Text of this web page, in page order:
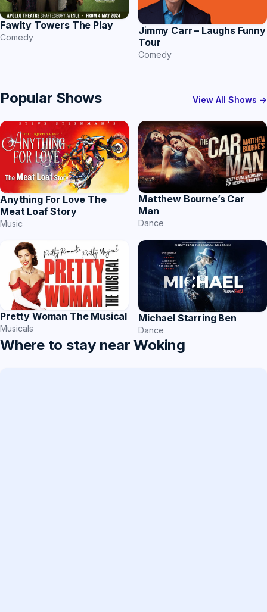
Fawlty Towers The Play
Comedy
Jimmy Carr – Laughs Funny
Tour
Comedy
Popular Shows View All Shows →
Anything For Love The
Meat Loaf Story
Music
Matthew Bourne’s Car
Man
Dance
Pretty Woman The Musical
Musicals
Michael Starring Ben
Dance
Where to stay near Woking